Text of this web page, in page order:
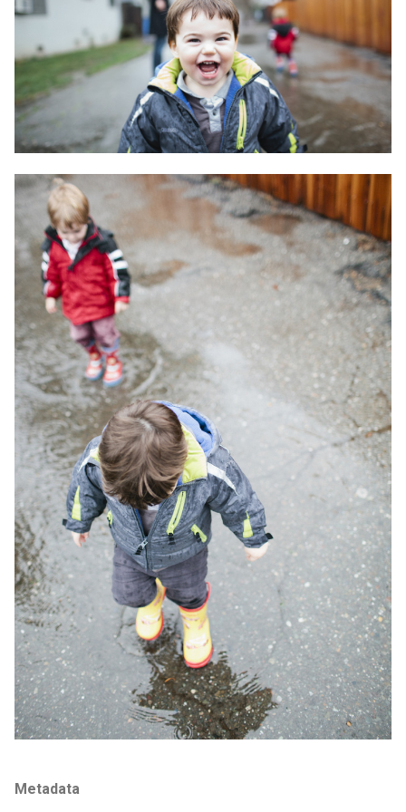
Travel
Triathlon
Metadata